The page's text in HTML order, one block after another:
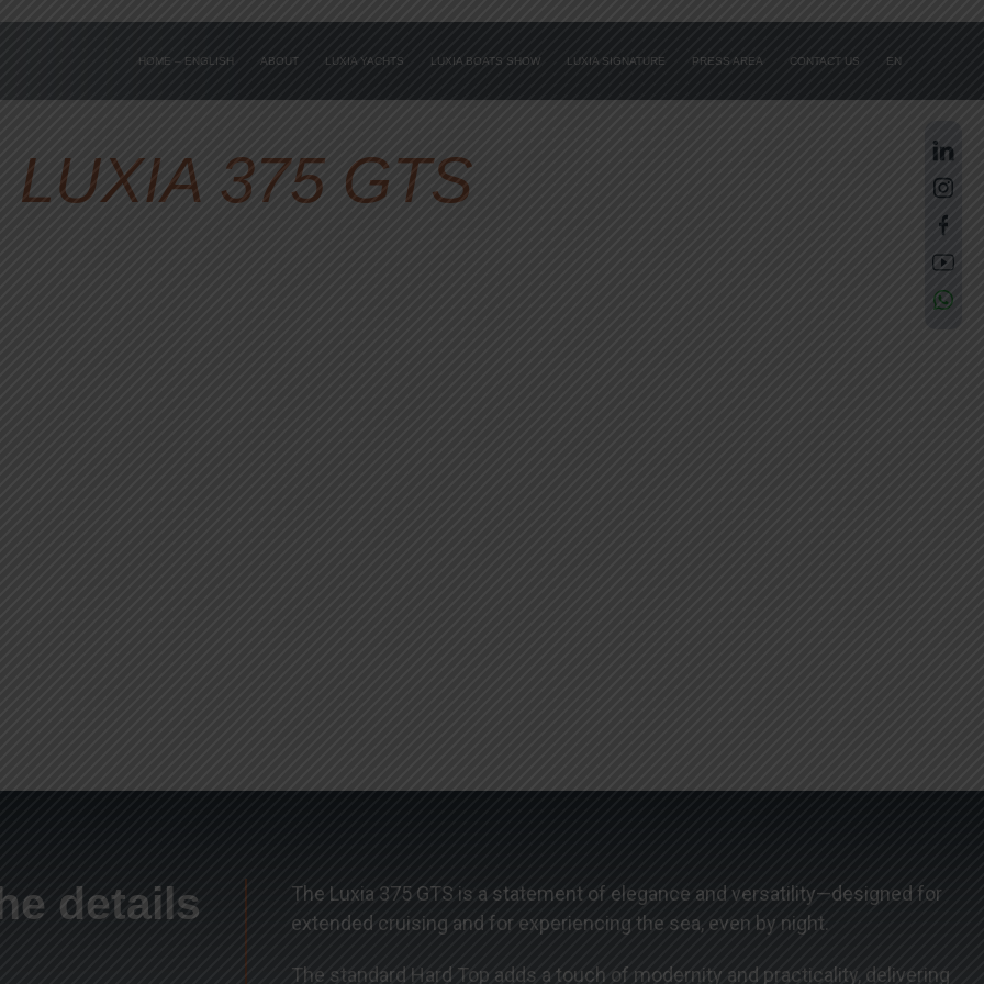
HOME – ENGLISH ABOUT LUXIA YACHTS LUXIA BOATS SHOW LUXIA SIGNATURE PRESS AREA CONTACT US EN
LUXIA 375 GTS
details
The Luxia 375 GTS is a statement of elegance and versatility—designed for
extended cruising and for experiencing the sea, even by night.
The standard Hard Top adds a touch of modernity and practicality, delivering